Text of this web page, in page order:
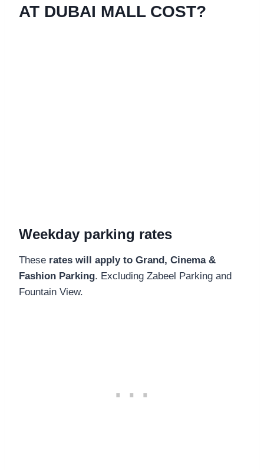
AT DUBAI MALL COST?
Weekday parking rates
These rates will apply to Grand, Cinema &
Fashion Parking. Excluding Zabeel Parking and
Fountain View.